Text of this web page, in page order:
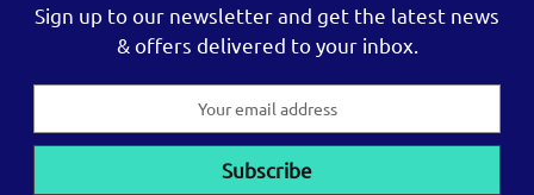
Sign up to our newsletter and get the latest news
& offers delivered to your inbox.